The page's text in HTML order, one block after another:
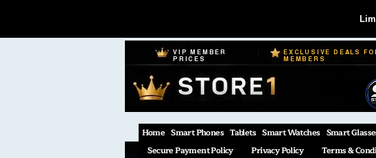
VIP MEMBER
PRICES
EXCLUSIVE DEALS
MEMBERS
Home Smart Phones Tablets Smart Watches Smart
Secure Payment Policy
Privacy Policy Terms &